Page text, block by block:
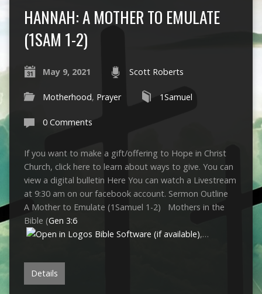
HANNAH: A MOTHER TO EMULATE
(1SAM 1-2)
May 9, 2021 Scott Roberts
Motherhood, Prayer 1Samuel
0 Comments
If you want to make a gift/offering to Hope in Christ
Church, click here to learn about ways to give. You can
view a digital bulletin Here You can watch a Livestream
at 9:30 am on our facebook account. Sermon Outline
A Mother to Emulate (1Samuel 1-2) Mothers in the
Bible (Gen 3:6
,…
Details